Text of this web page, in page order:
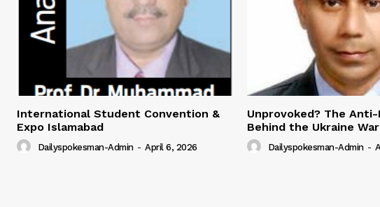
International Student Convention &
Expo Islamabad
Dailyspokesman-Admin - April 6, 2026
Unprovoked? The
Behind the Ukraine War
Dailyspokesman-Admin -